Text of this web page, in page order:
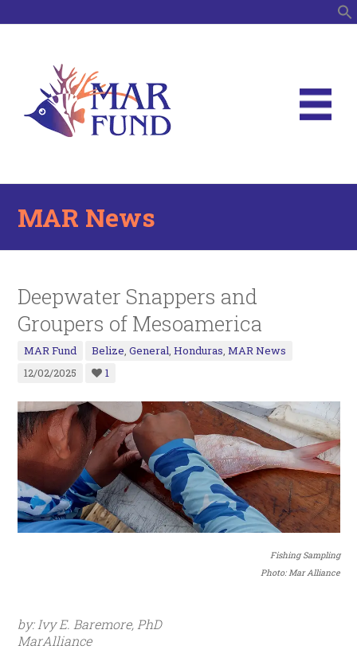
MAR News
Deepwater Snappers and
Groupers of Mesoamerica
MAR Fund Belize,General,Honduras,MAR News
12/02/2025
1
Fishing Sampling
Photo: Mar Alliance
by: Ivy E. Baremore, PhD
MarAlliance